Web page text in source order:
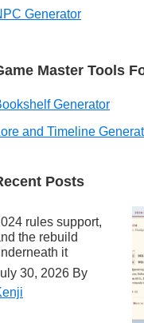
Generator
Master Tools
Generator
and Timeline
Posts
rules support,
the rebuild
it
30, 2026 By